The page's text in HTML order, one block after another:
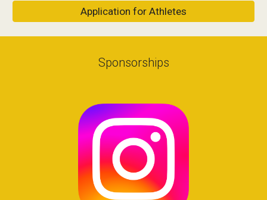
Application for Athletes
Sponsorships